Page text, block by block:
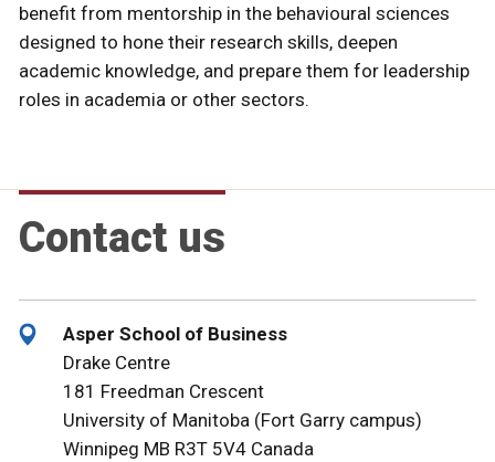
benefit from mentorship in the behavioural sciences
designed to hone their research skills, deepen
academic knowledge, and prepare them for leadership
roles in academia or other sectors.
Contact us
Asper School of Business
Drake Centre
181 Freedman Crescent
University of Manitoba (Fort Garry campus)
Winnipeg MB R3T 5V4 Canada